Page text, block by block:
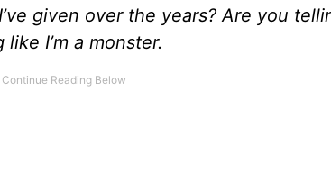
given over the years? Are you
I’m a monster.